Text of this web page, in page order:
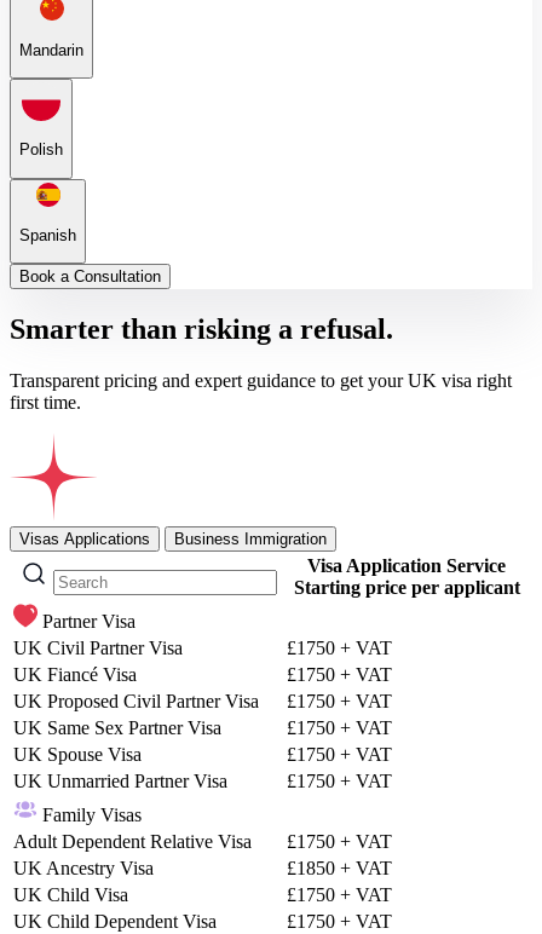
Mandarin
Polish
Spanish
Book a Consultation
Smarter than risking a refusal.
Transparent pricing and expert guidance to get your UK visa right
first time.
Visas Applications Business Immigration
Visa Application Service
Starting price per applicant
Partner Visa
UK Civil Partner Visa
£1750 + VAT
UK Fiancé Visa
£1750 + VAT
UK Proposed Civil Partner Visa
£1750 + VAT
UK Same Sex Partner Visa
£1750 + VAT
UK Spouse Visa
£1750 + VAT
UK Unmarried Partner Visa
£1750 + VAT
Family Visas
Adult Dependent Relative Visa
£1750 + VAT
UK Ancestry Visa
£1850 + VAT
UK Child Visa
£1750 + VAT
UK Child Dependent Visa
£1750 + VAT